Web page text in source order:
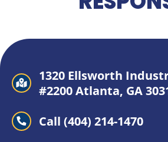
1320 Ellsworth
#2200 Atlanta, GA
Call (404) 214-1470